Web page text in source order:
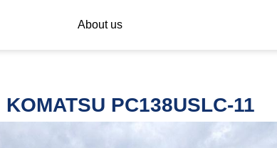
About us
KOMATSU PC138USLC-11